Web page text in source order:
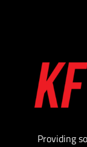
Providing